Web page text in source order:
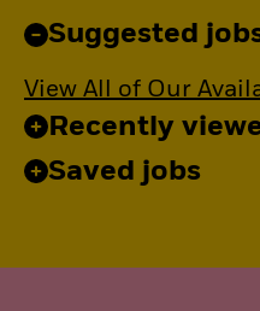
Suggested
View All of Our
Recently
Saved jobs